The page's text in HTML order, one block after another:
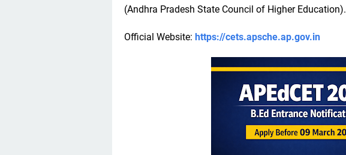
(Andhra Pradesh State Council of Higher Education).
Official Website: https://cets.apsche.ap.gov.in